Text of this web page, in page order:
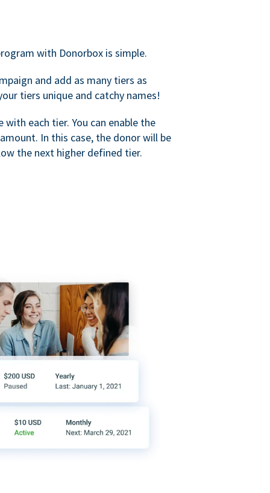
with Donorbox is simple.
and add as many tiers as
tiers unique and catchy names!
each tier. You can enable the
In this case, the donor will be
the next higher defined tier.